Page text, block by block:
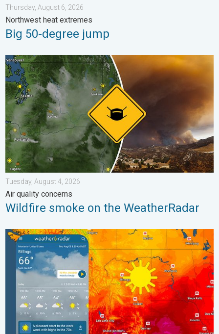
Thursday, August 6, 2026
Northwest heat extremes
Big 50-degree jump
Wildfire smoke on the WeatherRadar. Air quality concerns. . .
Tuesday, August 4, 2026
Air quality concerns
Wildfire smoke on the WeatherRadar
Cooldown hits northern Rockies. A short autumn preview. . .